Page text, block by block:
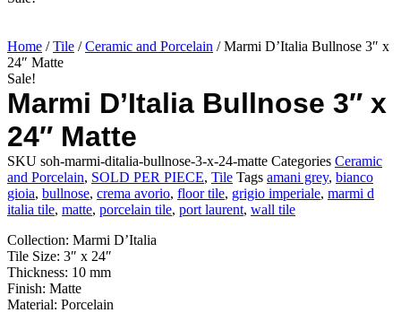
Home /Tile /Ceramic and Porcelain / Marmi D’Italia Bullnose 3″ x
24″ Matte
Sale!
Marmi D’Italia Bullnose 3″ x
24″ Matte
SKU soh-marmi-ditalia-bullnose-3-x-24-matte Categories Ceramic
and Porcelain, SOLD PER PIECE, Tile Tags amani grey, bianco
gioia, bullnose, crema avorio, floor tile, grigio imperiale, marmi d
italia tile, matte, porcelain tile, port laurent, wall tile
Collection: Marmi D’Italia
Tile Size: 3″ x 24″
Thickness: 10 mm
Finish: Matte
Material: Porcelain